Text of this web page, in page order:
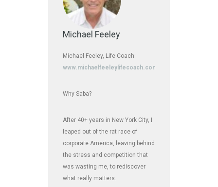
Michael Feeley
Michael Feeley, Life Coach:
www.michaelfeeleylifecoach.com
Why Saba?
After 40+ years in New York City, I
leaped out of the rat race of
corporate America, leaving behind
the stress and competition that
was wasting me, to rediscover
what really matters.